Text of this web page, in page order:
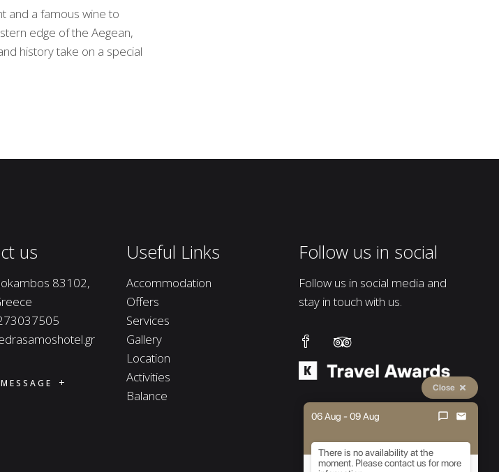
and a famous wine to
edge of the Aegean,
history take on a special
us
83102,
Useful Links
Accommodation
Offers
Services
Gallery
Location
Activities
Balance
Follow us in social
Follow us in social media and
stay in touch with us.
Close
06 Aug - 09 Aug
There is no availability at the
moment. Please contact us for more